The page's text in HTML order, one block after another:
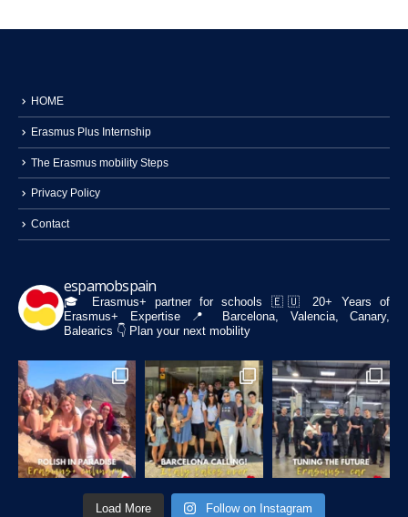
HOME
Erasmus Plus Internship
The Erasmus mobility Steps
Privacy Policy
Contact
espamobspain
🎓 Erasmus+ partner for schools 🇪🇺 20+ Years of
Erasmus+ Expertise📍 Barcelona, Valencia, Canary,
Balearics 👇 Plan your next mobility
Load More Follow on Instagram